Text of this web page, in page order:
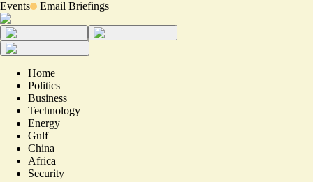
Events Email Briefings
Home
Politics
Business
Technology
Energy
Gulf
China
Africa
Security